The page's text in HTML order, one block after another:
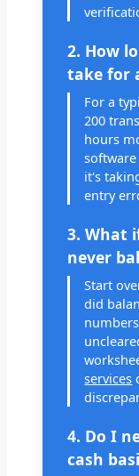
2. How
take for
For a
200
hours
it's
entry
3. What
never
Start
did
services
4. Do I
cash